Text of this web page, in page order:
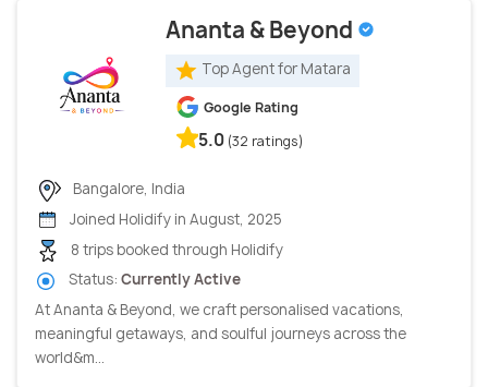
Ananta & Beyond
Top Agent for Matara
Google Rating
5.0 (32 ratings)
Bangalore, India
Joined Holidify in August, 2025
8 trips booked through Holidify
Status: Currently Active
At Ananta & Beyond, we craft personalised vacations,
meaningful getaways, and soulful journeys across the
world&m...